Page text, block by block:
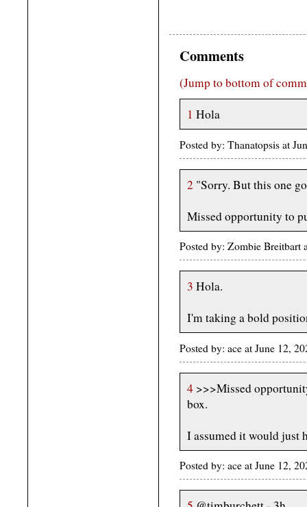
Comments
(Jump to bottom of
1 Hola
Posted by: Thanatopsis at
2 "Sorry. But this one
Missed opportunity to
Posted by: Zombie Breitbart
3 Hola.
I'm taking a bold
Posted by: ace at June 12,
4 >>>Missed
box.
I assumed it would just
Posted by: ace at June 12,